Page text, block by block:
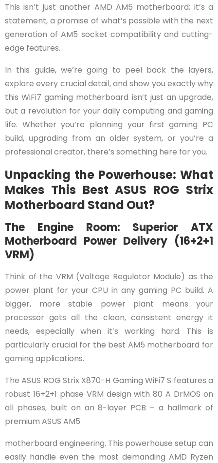
This isn’t just another AMD AM5 motherboard; it’s a
statement, a promise of what’s possible with the next
generation of AM5 socket compatibility and cutting-
edge features.
In this guide, we’re going to peel back the layers,
explore every crucial detail, and show you exactly why
this WiFi7 gaming motherboard isn’t just an upgrade,
but a revolution for your daily computing and gaming
life. Whether you’re planning your first gaming PC
build, upgrading from an older system, or you’re a
professional creator, there’s something here for you.
Unpacking the Powerhouse: What
Makes This Best ASUS ROG Strix
Motherboard Stand Out?
The Engine Room: Superior ATX
Motherboard Power Delivery (16+2+1
VRM)
Think of the VRM (Voltage Regulator Module) as the
power plant for your CPU in any gaming PC build. A
bigger, more stable power plant means your
processor gets all the clean, consistent energy it
needs, especially when it’s working hard. This is
particularly crucial for the best AM5 motherboard for
gaming applications.
The ASUS ROG Strix X870-H Gaming WiFi7 S features a
robust 16+2+1 phase VRM design with 80 A DrMOS on
all phases, built on an 8-layer PCB – a hallmark of
premium ASUS AM5
motherboard engineering. This powerhouse setup can
easily handle even the most demanding AMD Ryzen